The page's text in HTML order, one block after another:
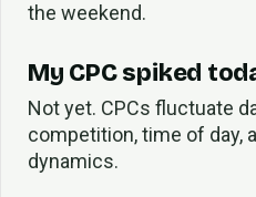
the weekend.
My CPC spiked
Not yet. CPCs fluctuate
competition, time of day,
dynamics.